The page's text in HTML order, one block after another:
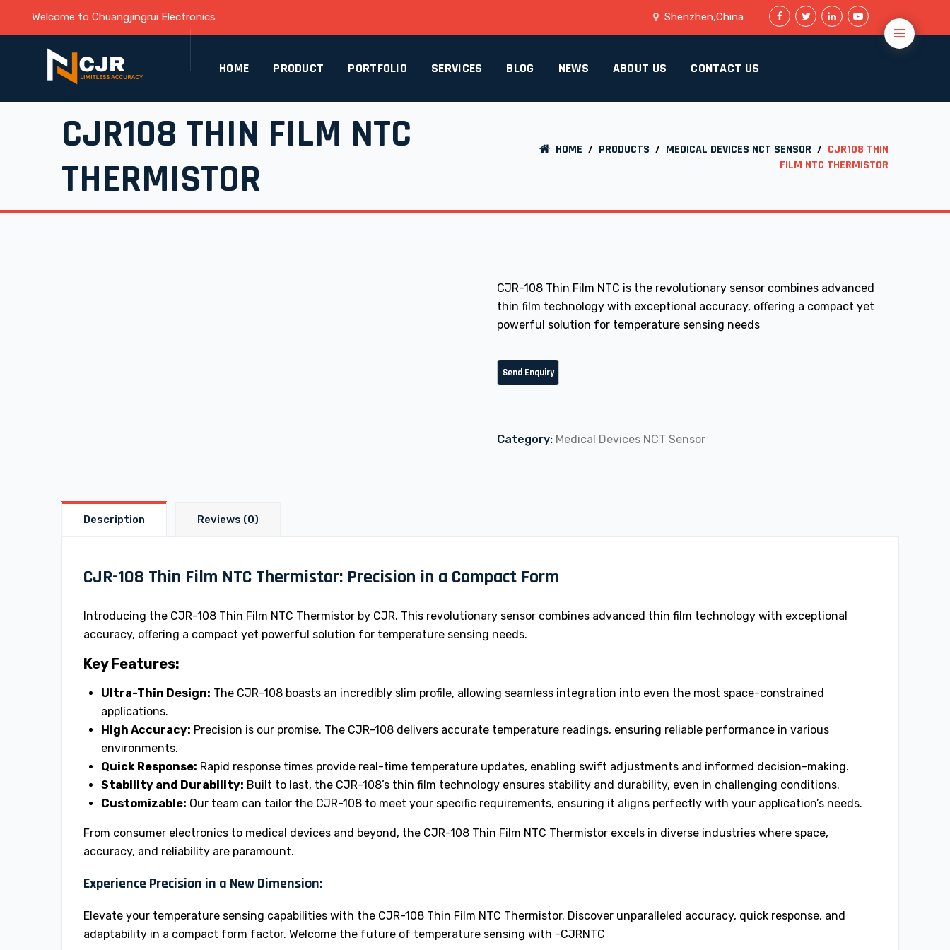
Welcome to Chuangjingrui Electronics Shenzhen,China
HOME PRODUCT PORTFOLIO SERVICES BLOG NEWS ABOUT US CONTACT US
CJR108 THIN FILM NTC
THERMISTOR
HOME / PRODUCTS / MEDICAL DEVICES NCT SENSOR / CJR108 THIN
FILM NTC THERMISTOR
CJR-108 Thin Film NTC is the revolutionary sensor combines advanced
thin film technology with exceptional accuracy, offering a compact yet
powerful solution for temperature sensing needs
Category: Medical Devices NCT Sensor
Description Reviews (0)
CJR-108 Thin Film NTC Thermistor: Precision in a Compact Form
Introducing the CJR-108 Thin Film NTC Thermistor by CJR. This revolutionary sensor combines advanced thin film technology with exceptional
accuracy, offering a compact yet powerful solution for temperature sensing needs.
Key Features:
Ultra-Thin Design: The CJR-108 boasts an incredibly slim profile, allowing seamless integration into even the most space-constrained
applications.
High Accuracy: Precision is our promise. The CJR-108 delivers accurate temperature readings, ensuring reliable performance in various
environments.
Quick Response: Rapid response times provide real-time temperature updates, enabling swift adjustments and informed decision-making.
Stability and Durability: Built to last, the CJR-108’s thin film technology ensures stability and durability, even in challenging conditions.
Customizable: Our team can tailor the CJR-108 to meet your specific requirements, ensuring it aligns perfectly with your application’s needs.
From consumer electronics to medical devices and beyond, the CJR-108 Thin Film NTC Thermistor excels in diverse industries where space,
accuracy, and reliability are paramount.
Experience Precision in a New Dimension:
Elevate your temperature sensing capabilities with the CJR-108 Thin Film NTC Thermistor. Discover unparalleled accuracy, quick response, and
adaptability in a compact form factor. Welcome the future of temperature sensing with -CJRNTC